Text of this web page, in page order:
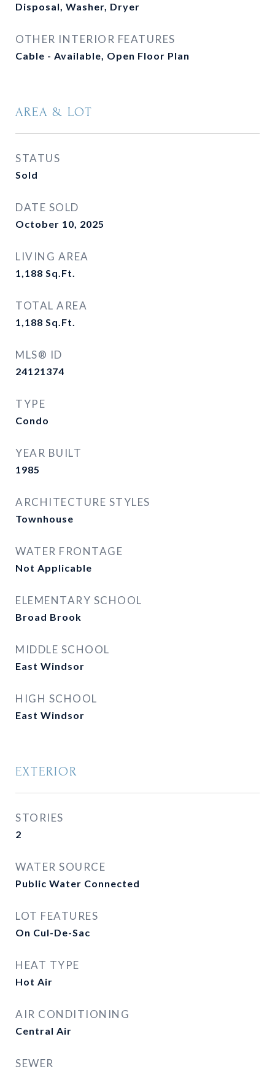
Disposal, Washer, Dryer
OTHER INTERIOR FEATURES
Cable - Available, Open Floor Plan
AREA & LOT
STATUS
Sold
DATE SOLD
October 10, 2025
LIVING AREA
1,188 Sq.Ft.
TOTAL AREA
1,188 Sq.Ft.
MLS® ID
24121374
TYPE
Condo
YEAR BUILT
1985
ARCHITECTURE STYLES
Townhouse
WATER FRONTAGE
Not Applicable
ELEMENTARY SCHOOL
Broad Brook
MIDDLE SCHOOL
East Windsor
HIGH SCHOOL
East Windsor
EXTERIOR
STORIES
2
WATER SOURCE
Public Water Connected
LOT FEATURES
On Cul-De-Sac
HEAT TYPE
Hot Air
AIR CONDITIONING
Central Air
SEWER